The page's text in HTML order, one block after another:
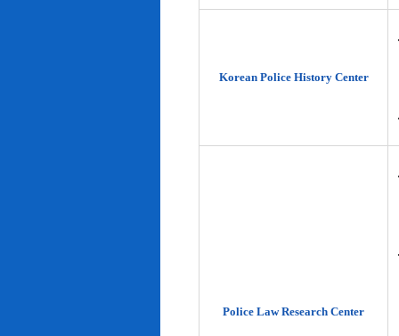
Korean Police History Center
Police Law Research Center